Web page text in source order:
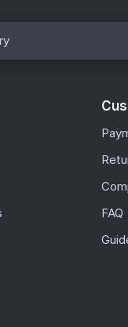
FAQ